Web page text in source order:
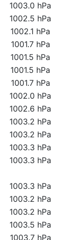
1003.0 hPa
1002.5 hPa
1002.1 hPa
1001.7 hPa
1001.5 hPa
1001.5 hPa
1001.7 hPa
1002.0 hPa
1002.6 hPa
1003.2 hPa
1003.2 hPa
1003.3 hPa
1003.3 hPa
1003.3 hPa
1003.2 hPa
1003.2 hPa
1003.5 hPa
1003.7 hPa